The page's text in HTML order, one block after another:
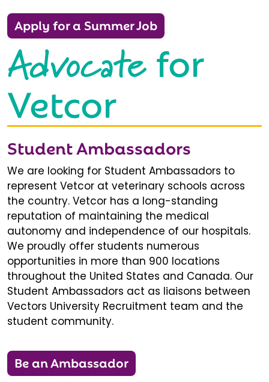
Apply for a Summer Job
Advocatefor
Vetcor
Student Ambassadors
We are looking for Student Ambassadors to
represent Vetcor at veterinary schools across
the country. Vetcor has a long-standing
reputation of maintaining the medical
autonomy and independence of our hospitals.
We proudly offer students numerous
opportunities in more than 900 locations
throughout the United States and Canada. Our
Student Ambassadors act as liaisons between
Vectors University Recruitment team and the
student community.
Be an Ambassador